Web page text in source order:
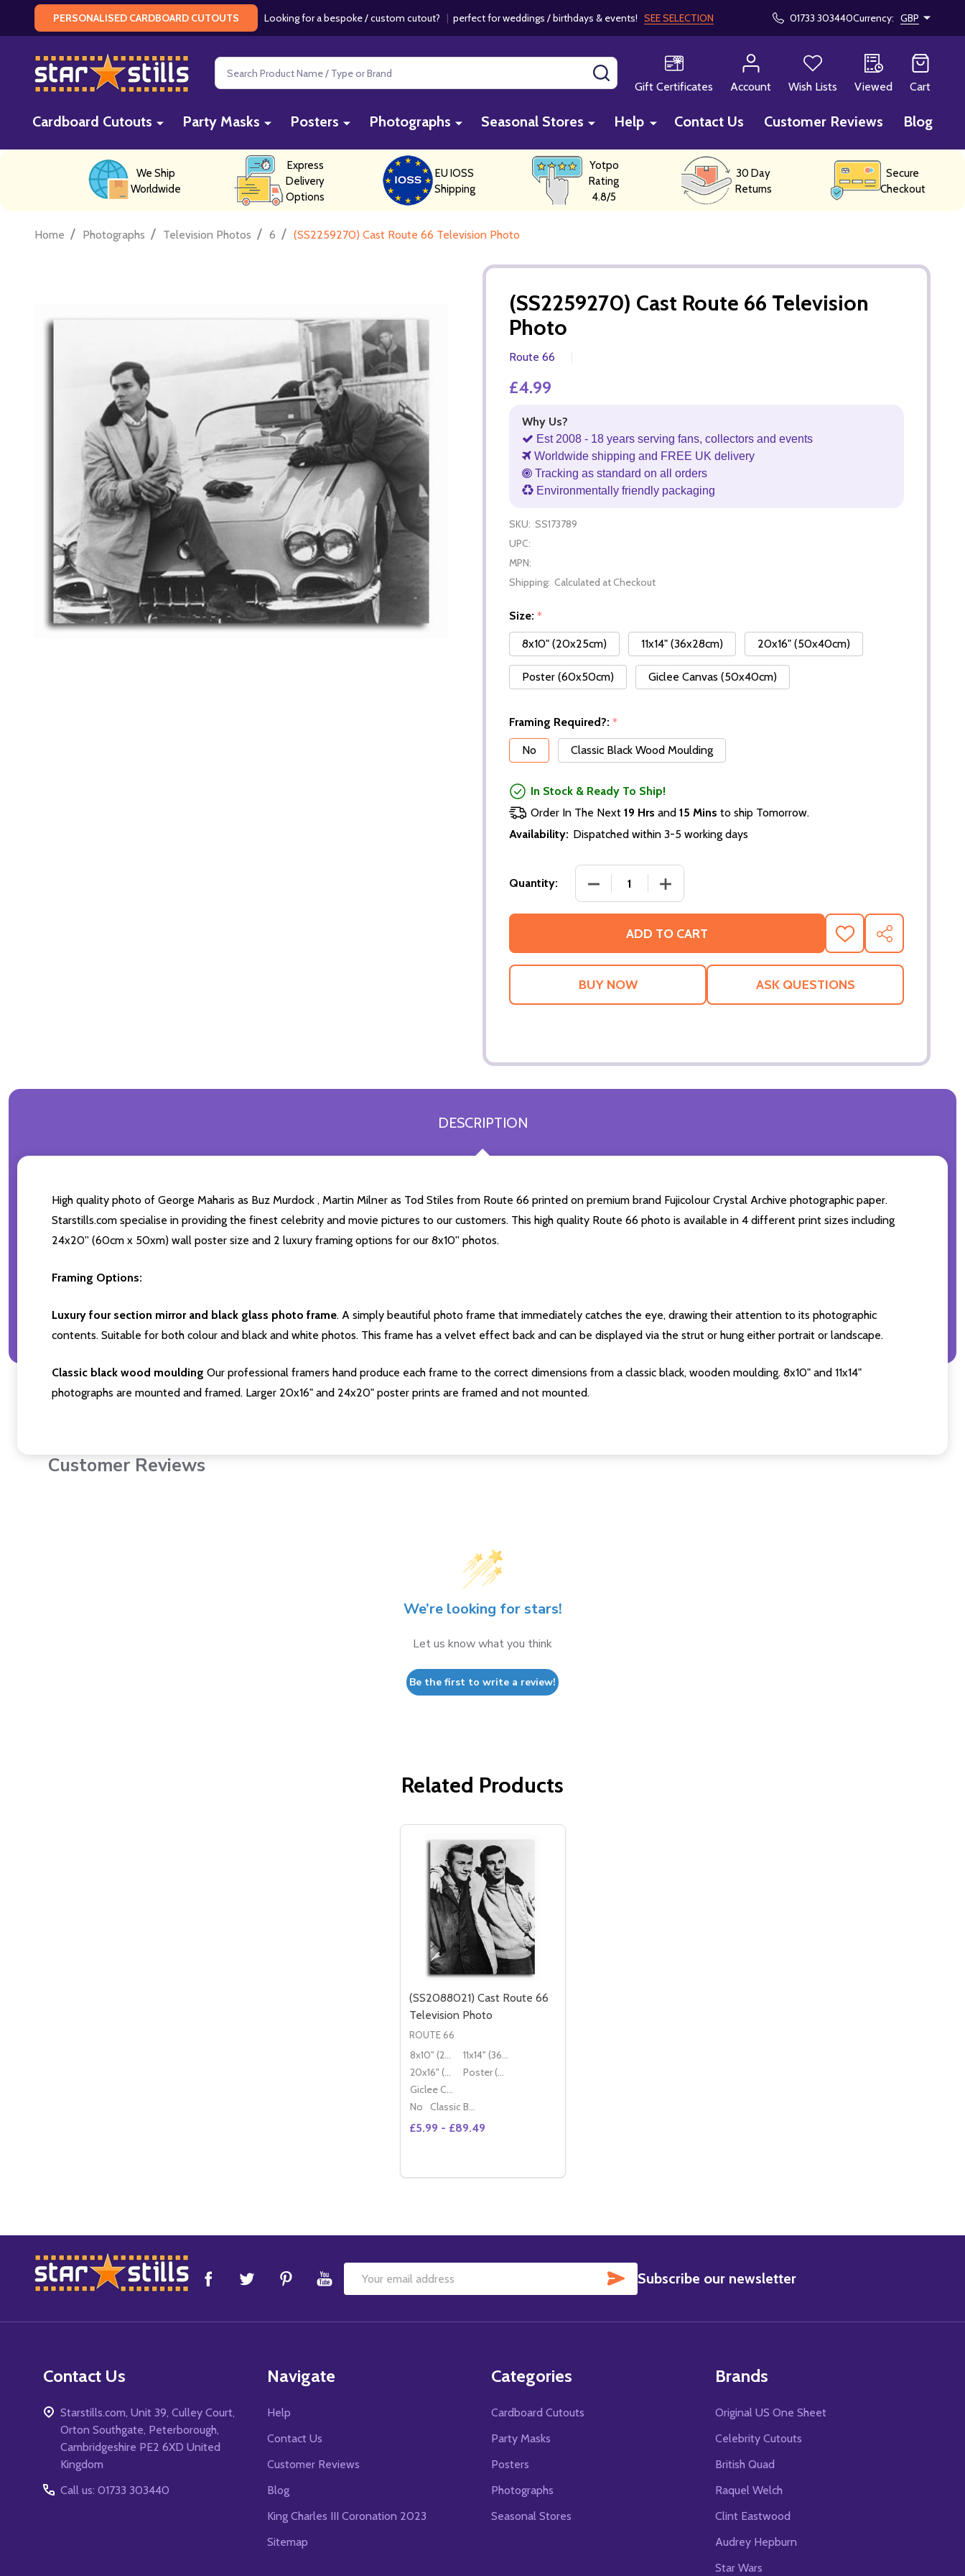
PERSONALISED CARDBOARD CUTOUTS Looking for a bespoke / custom cutout? | perfect for weddings / birthdays & events! SEE SELECTION 01733 303440Currency: GBP
Search
Gift Certificates
Account Wish Lists Viewed Cart
Cardboard Cutouts Party Masks Posters Photographs Seasonal Stores Help Contact Us Customer Reviews Blog
We Ship
Worldwide
Express
Delivery
Options
EU IOSS
Shipping
Yotpo
Rating
4.8/5
30 Day
Returns
Secure
Checkout
Home / Photographs / Television Photos / 6 / (SS2259270) Cast Route 66 Television Photo
(SS2259270) Cast Route 66 Television
Photo
Route 66
£4.99
Why Us?
Est 2008 - 18 years serving fans, collectors and events
Worldwide shipping and FREE UK delivery
Tracking as standard on all orders
Environmentally friendly packaging
SKU: SS173789
UPC:
MPN:
Shipping: Calculated at Checkout
Size: *
8x10" (20x25cm)
11x14" (36x28cm) 20x16" (50x40cm)
Poster (60x50cm) Giclee Canvas (50x40cm)
Framing Required?: *
No
Classic Black Wood Moulding
In Stock & Ready To Ship!
Order In The Next 19 Hrs and 15 Mins to ship Tomorrow.
Availability: Dispatched within 3-5 working days
Quantity:
ADD TO CART
ADD
TO
WISH
SHARE
ASK QUESTIONS
DESCRIPTION
High quality photo of George Maharis as Buz Murdock , Martin Milner as Tod Stiles from Route 66 printed on premium brand Fujicolour Crystal Archive photographic paper.
Starstills.com specialise in providing the finest celebrity and movie pictures to our customers. This high quality Route 66 photo is available in 4 different print sizes including
24x20'' (60cm x 50xm) wall poster size and 2 luxury framing options for our 8x10'' photos.
Framing Options:
Luxury four section mirror and black glass photo frame. A simply beautiful photo frame that immediately catches the eye, drawing their attention to its photographic
contents. Suitable for both colour and black and white photos. This frame has a velvet effect back and can be displayed via the strut or hung either portrait or landscape.
Classic black wood moulding Our professional framers hand produce each frame to the correct dimensions from a classic black, wooden moulding. 8x10" and 11x14"
photographs are mounted and framed. Larger 20x16" and 24x20" poster prints are framed and not mounted.
Customer Reviews
We’re looking for stars!
Let us know what you think
Be the first to write a review!
Related Products
(SS2088021) Cast Route 66
Television Photo
ROUTE 66
8x10" (20x25cm)
11x14" (36x28cm)
20x16" (50x40cm)
Poster (60x50cm)
Giclee Canvas (50x40cm)
No
Classic Black Wood Moulding
£5.99 - £89.49
Footer
Start
Email
SUBSCRIBE
Subscribe our newsletter
Contact Us
Starstills.com, Unit 39, Culley Court,
Orton Southgate, Peterborough,
Cambridgeshire PE2 6XD United
Kingdom
Call us: 01733 303440
Navigate
Help
Contact Us
Customer Reviews
Blog
King Charles III Coronation 2023
Sitemap
Categories
Cardboard Cutouts
Party Masks
Posters
Photographs
Seasonal Stores
Brands
Original US One Sheet
Celebrity Cutouts
British Quad
Raquel Welch
Clint Eastwood
Audrey Hepburn
Star Wars